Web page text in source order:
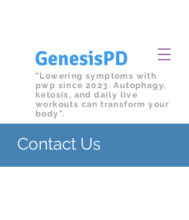
GenesisPD
"Lowering symptoms with
pwp since 2023. Autophagy,
ketosis, and daily live
workouts can transform your
body".
Contact Us